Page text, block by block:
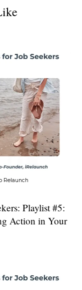
Relaunch
Playlist #5:
Action in Your